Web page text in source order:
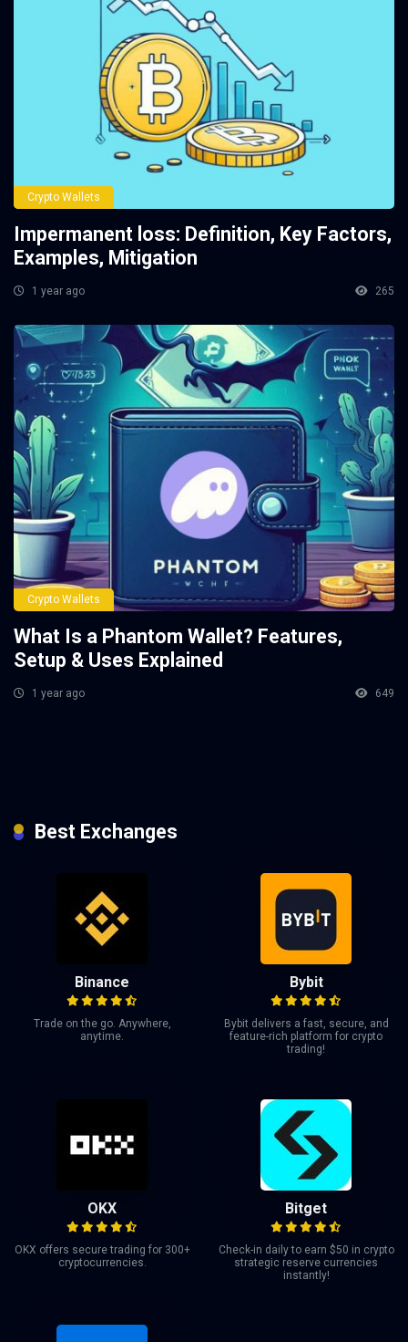
Crypto Wallets
Impermanent loss: Definition, Key Factors,
Examples, Mitigation
1 year ago 265
Crypto Wallets
What Is a Phantom Wallet? Features,
Setup & Uses Explained
1 year ago 649
Best Exchanges
Binance
Trade on the go. Anywhere,
anytime.
Bybit
Bybit delivers a fast, secure, and
feature-rich platform for crypto
trading!
OKX
OKX offers secure trading for 300+
cryptocurrencies.
Bitget
Check-in daily to earn $50 in crypto
strategic reserve currencies
instantly!